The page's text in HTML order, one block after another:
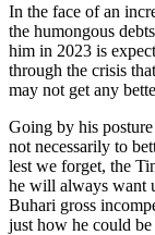
In the face of an
the humongous
him in 2023 is
through the crisis
may not get any
Going by his
not necessarily to
lest we forget, the
he will always want
Buhari gross
just how he could